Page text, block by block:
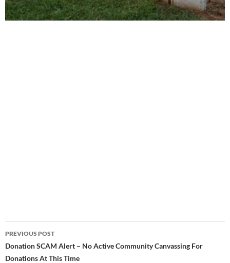
Post
navigation
PREVIOUS POST
Donation SCAM Alert – No Active Community Canvassing For
Donations At This Time